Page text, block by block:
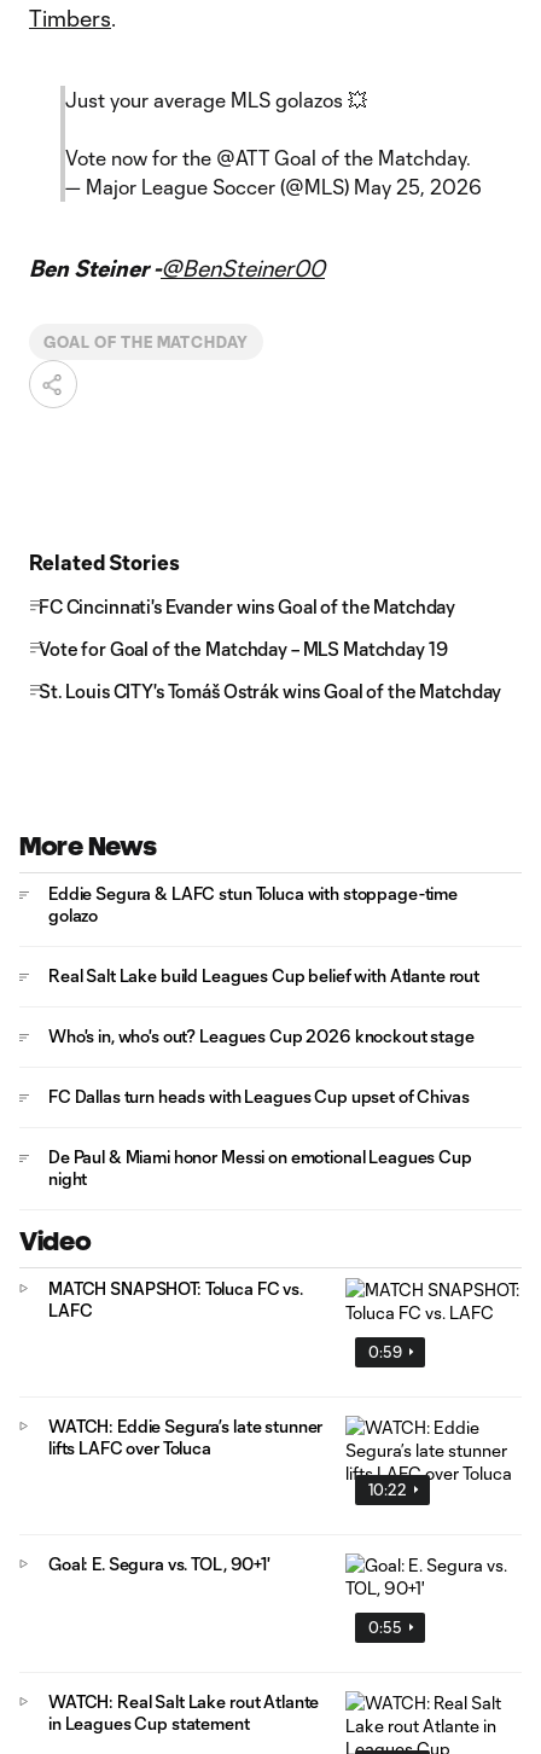
Timbers.
Just your average MLS golazos 💥
Vote now for the @ATTGoal of the Matchday.
— Major League Soccer (@MLS) May 25, 2026
Ben Steiner -@BenSteiner00
GOAL OF THE MATCHDAY
Related Stories
FC Cincinnati's Evander wins Goal of the Matchday
Vote for Goal of the Matchday – MLS Matchday 19
St. Louis CITY's Tomáš Ostrák wins Goal of the Matchday
More News
Eddie Segura & LAFC stun Toluca with stoppage-time
golazo
Real Salt Lake build Leagues Cup belief with Atlante rout
Who's in, who's out? Leagues Cup 2026 knockout stage
FC Dallas turn heads with Leagues Cup upset of Chivas
De Paul & Miami honor Messi on emotional Leagues Cup
night
Video
0:59
MATCH SNAPSHOT: Toluca FC vs.
LAFC
10:22
WATCH: Eddie Segura’s late stunner
lifts LAFC over Toluca
0:55
Goal: E. Segura vs. TOL, 90+1'
WATCH: Real Salt Lake rout Atlante
in Leagues Cup statement